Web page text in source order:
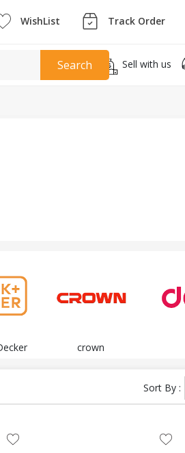
WishList Track Order
Sell with us
Search
crown
Sort By :